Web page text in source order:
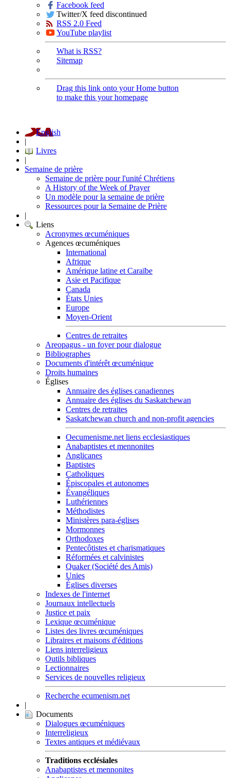
Facebook feed
Twitter/X feed discontinued
RSS 2.0 Feed
YouTube playlist
What is RSS?
Sitemap
Drag this link onto your Home button
to make this your homepage
English
|
Livres
|
Semaine de prière
Semaine de prière pour l'unité Chrétiens
A History of the Week of Prayer
Un modèle pour la semaine de prière
Ressources pour la Semaine de Prière
|
Liens
Acronymes œcuméniques
Agences œcuméniques
International
Afrique
Amérique latine et Caraïbe
Asie et Pacifique
Canada
États Unies
Europe
Moyen-Orient
Centres de retraites
Areopagus - un foyer pour dialogue
Bibliographes
Documents d'intérêt œcuménique
Droits humaines
Églises
Annuaire des églises canadiennes
Annuaire des églises du Saskatchewan
Centres de retraites
Saskatchewan church and non-profit agencies
Oecumenisme.net liens ecclesiastiques
Anabaptistes et mennonites
Anglicanes
Baptistes
Catholiques
Épiscopales et autonomes
Évangéliques
Luthériennes
Méthodistes
Ministères para-églises
Mormonnes
Orthodoxes
Pentecôtistes et charismatiques
Réformées et calvinistes
Quaker (Société des Amis)
Unies
Églises diverses
Indexes de l'internet
Journaux intellectuels
Justice et paix
Lexique œcuménique
Listes des livres œcuméniques
Libraires et maisons d'éditions
Liens interreligieux
Outils bibliques
Lectionnaires
Services de nouvelles religieux
Recherche ecumenism.net
|
Documents
Dialogues œcuméniques
Interreligieux
Textes antiques et médiévaux
Traditions ecclésiales
Anabaptistes et mennonites